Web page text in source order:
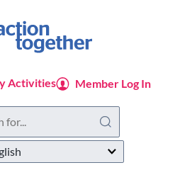
Activities Member Log In